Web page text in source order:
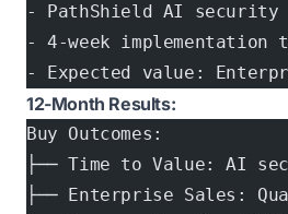
- PathShield AI security
- 4-week implementation
- Expected value:
12-Month Results:
Buy Outcomes:
├── Time to Value: AI
├── Enterprise Sales: